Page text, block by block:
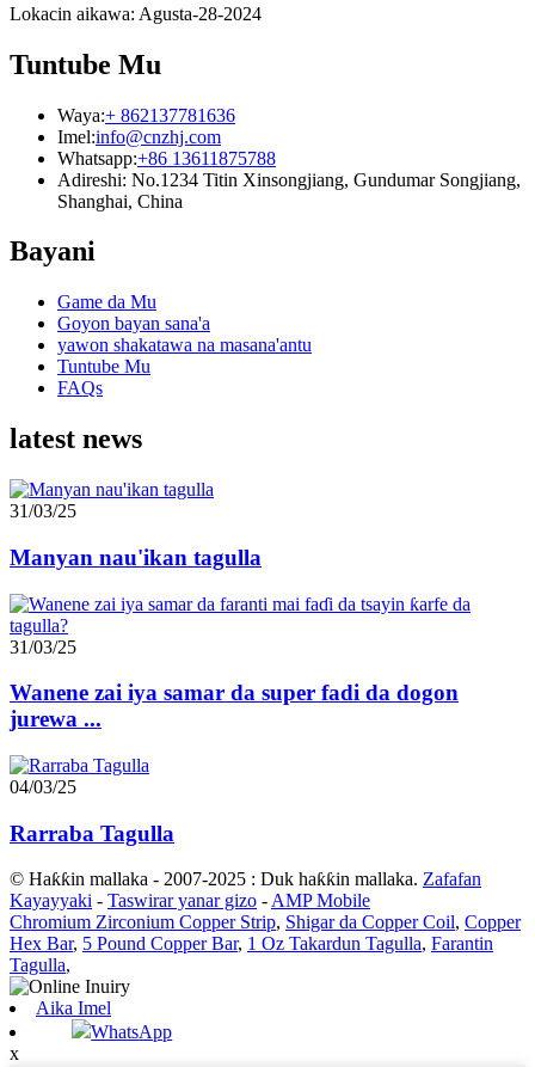
Lokacin aikawa: Agusta-28-2024
Tuntube Mu
Waya:+ 862137781636
Imel:info@cnzhj.com
Whatsapp:+86 13611875788
Adireshi: No.1234 Titin Xinsongjiang, Gundumar Songjiang,
Shanghai, China
Bayani
Game da Mu
Goyon bayan sana'a
yawon shakatawa na masana'antu
Tuntube Mu
FAQs
latest news
31/03/25
Manyan nau'ikan tagulla
31/03/25
Wanene zai iya samar da super fadi da dogon
jurewa ...
04/03/25
Rarraba Tagulla
© Haƙƙin mallaka - 2007-2025 : Duk haƙƙin mallaka. Zafafan
Kayayyaki - Taswirar yanar gizo -AMP Mobile
Chromium Zirconium Copper Strip, Shigar da Copper Coil, Copper
Hex Bar, 5 Pound Copper Bar, 1 Oz Takardun Tagulla, Farantin
Tagulla,
Aika Imel
WhatsApp
x